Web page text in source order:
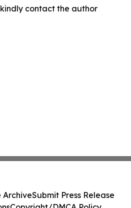
contact the author
ArchiveSubmit Press Release